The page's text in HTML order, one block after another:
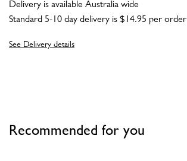
Delivery is available Australia wide
Standard 5-10 day delivery is $14.95 per order
See Delivery details
Recommended for you